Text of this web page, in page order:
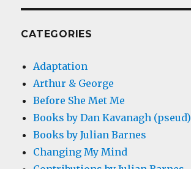
CATEGORIES
Adaptation
Arthur & George
Before She Met Me
Books by Dan Kavanagh (pseud)
Books by Julian Barnes
Changing My Mind